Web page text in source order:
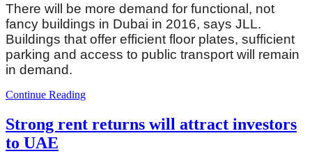
There will be more demand for functional, not
fancy buildings in Dubai in 2016, says JLL.
Buildings that offer efficient floor plates, sufficient
parking and access to public transport will remain
in demand.
Continue Reading
Strong rent returns will attract investors
to UAE